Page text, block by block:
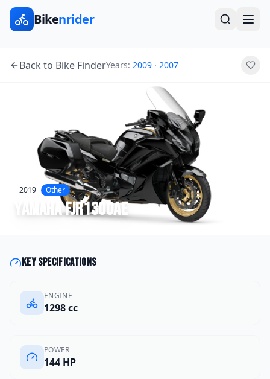
Bikenrider
Back to Bike FinderYears: 2009 · 2007
2019 Other
YamahaFJR1300AE
Key specifications
ENGINE
1298 cc
POWER
144 HP